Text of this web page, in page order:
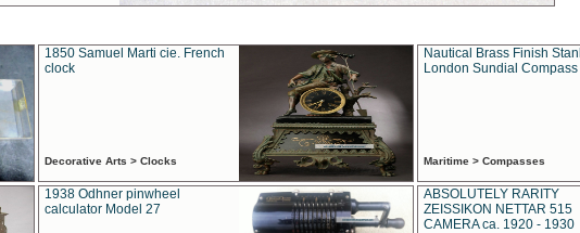
1850 Samuel Marti cie. French
clock
Decorative Arts > Clocks
Nautical Brass Finish
London Sundial Compass
Maritime > Compasses
1938 Odhner pinwheel
calculator Model 27
ABSOLUTELY RARITY
ZEISSIKON NETTAR 515
CAMERA ca. 1920 - 1930